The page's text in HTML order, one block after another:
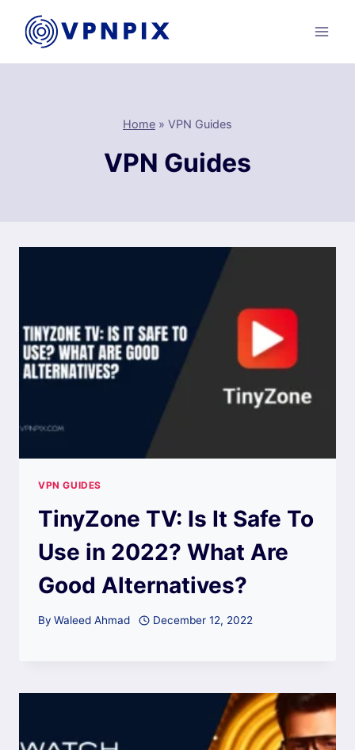
content
Home » VPN Guides
VPN Guides
VPN GUIDES
TinyZone TV: Is It Safe To
Use in 2022? What Are
Good Alternatives?
By Waleed Ahmad December 12, 2022